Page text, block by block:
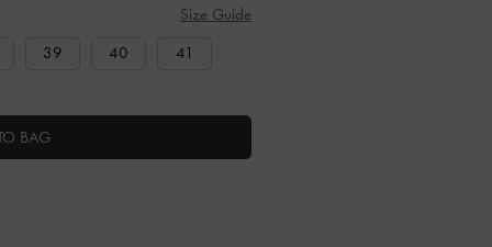
Size Guide
39
40 41
BAG